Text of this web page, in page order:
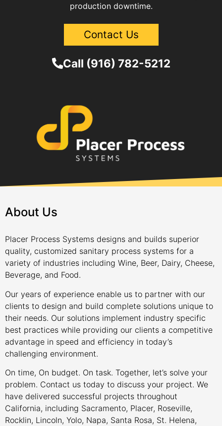
production downtime.
Contact Us
Call (916) 782-5212
About Us
Placer Process Systems designs and builds superior
quality, customized sanitary process systems for a
variety of industries including Wine, Beer, Dairy, Cheese,
Beverage, and Food.
Our years of experience enable us to partner with our
clients to design and build complete solutions unique to
their needs. Our solutions implement industry specific
best practices while providing our clients a competitive
advantage in speed and efficiency in today’s
challenging environment.
On time, On budget. On task. Together, let’s solve your
problem. Contact us today to discuss your project. We
have delivered successful projects throughout
California, including Sacramento, Placer, Roseville,
Rocklin, Lincoln, Yolo, Napa, Santa Rosa, St. Helena,